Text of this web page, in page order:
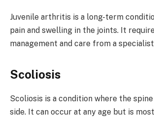
Juvenile arthritis is a long-term
pain and swelling in the joints. It
management and care from a
Scoliosis
Scoliosis is a condition where the
side. It can occur at any age but is